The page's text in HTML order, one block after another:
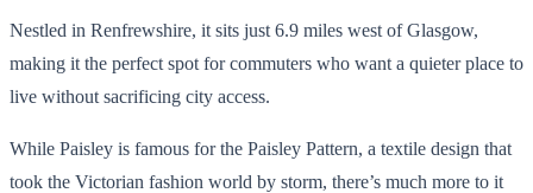
Nestled in Renfrewshire, it sits just 6.9 miles west of Glasgow,
making it the perfect spot for commuters who want a quieter place to
live without sacrificing city access.
While Paisley is famous for the Paisley Pattern, a textile design that
took the Victorian fashion world by storm, there’s much more to it